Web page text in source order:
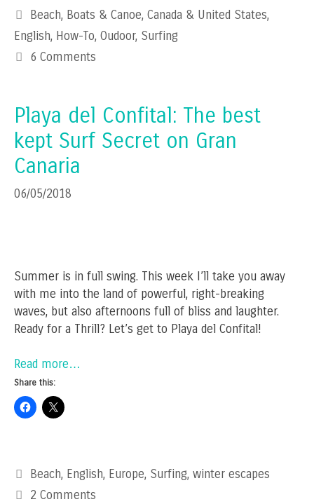
Categories
Beach, Boats & Canoe,Canada & United States,
English, How-To, Oudoor, Surfing
6 Comments
Playa del Confital: The best
kept Surf Secret on Gran
Canaria
06/05/2018
Summer is in full swing. This week I’ll take you away
with me into the land of powerful, right-breaking
waves, but also afternoons full of bliss and laughter.
Ready for a Thrill? Let’s get to Playa del Confital!
Read more…
Share this:
Categories
Beach, English, Europe, Surfing,winter escapes
2 Comments